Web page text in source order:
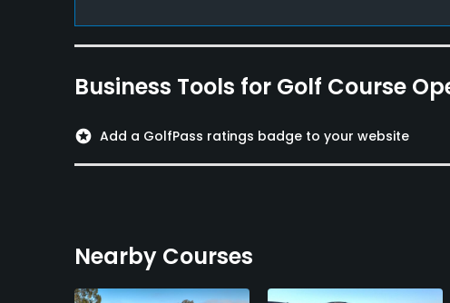
Available Activities
Available Sports
Fitness, Tennis
Business Tools for Golf Course
stars Add a GolfPass ratings badge to your website
Nearby Courses